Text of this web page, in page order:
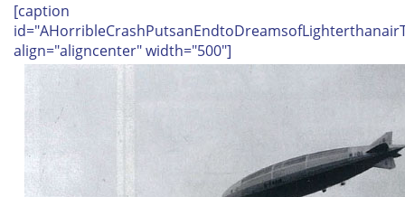
[caption
align="aligncenter" width="500"]